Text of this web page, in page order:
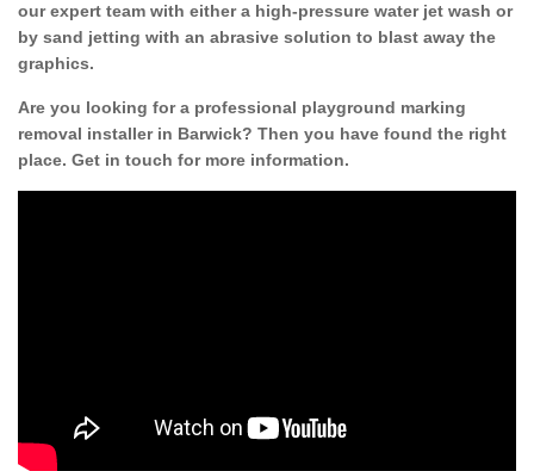
our expert team with either a high-pressure water jet wash or
by sand jetting with an abrasive solution to blast away the
graphics.
Are you looking for a professional playground marking
removal installer in Barwick? Then you have found the right
place. Get in touch for more information.